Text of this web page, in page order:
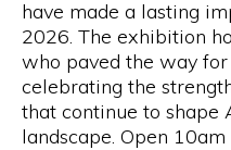
have made a lasting
2026. The exhibition
who paved the way
celebrating the
that continue to shape
landscape. Open